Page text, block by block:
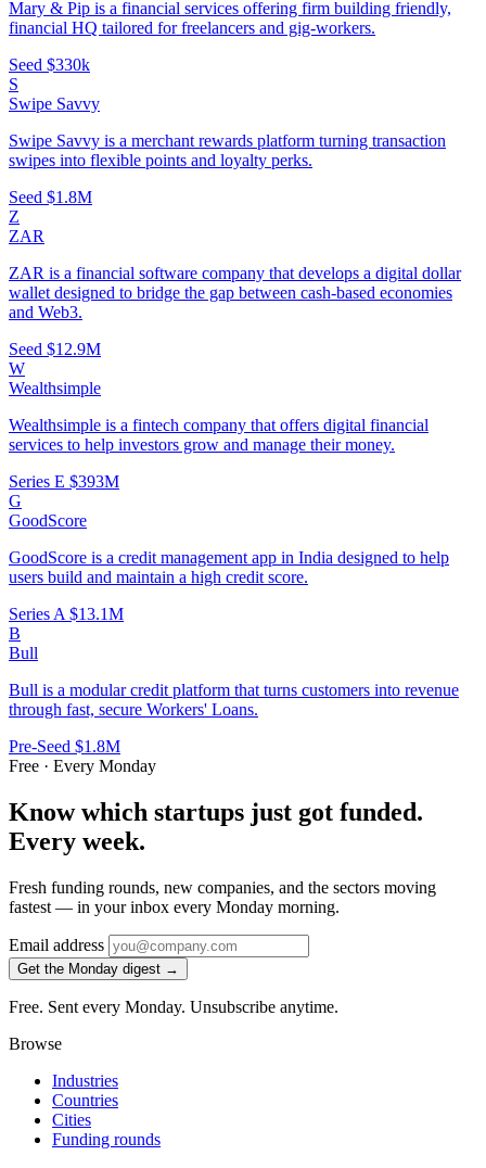
Mary & Pip is a financial services offering firm building friendly,
financial HQ tailored for freelancers and gig-workers.
Seed $330k
S
Swipe Savvy
Swipe Savvy is a merchant rewards platform turning transaction
swipes into flexible points and loyalty perks.
Seed $1.8M
Z
ZAR
ZAR is a financial software company that develops a digital dollar
wallet designed to bridge the gap between cash-based economies
and Web3.
Seed $12.9M
W
Wealthsimple
Wealthsimple is a fintech company that offers digital financial
services to help investors grow and manage their money.
Series E $393M
G
GoodScore
GoodScore is a credit management app in India designed to help
users build and maintain a high credit score.
Series A $13.1M
B
Bull
Bull is a modular credit platform that turns customers into revenue
through fast, secure Workers' Loans.
Pre-Seed $1.8M
Free · Every Monday
Know which startups just got funded.
Every week.
Fresh funding rounds, new companies, and the sectors moving
fastest — in your inbox every Monday morning.
Email address
Get the Monday digest →
Free. Sent every Monday. Unsubscribe anytime.
Browse
Industries
Countries
Cities
Funding rounds